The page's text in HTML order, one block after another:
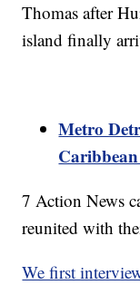
Thomas after
island finally
Metro
7 Action News
reunited with
We first